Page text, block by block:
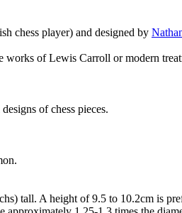
chess player) and designed by
works of Lewis Carroll or modern
of chess pieces.
tall. A height of 9.5 to 10.2cm is